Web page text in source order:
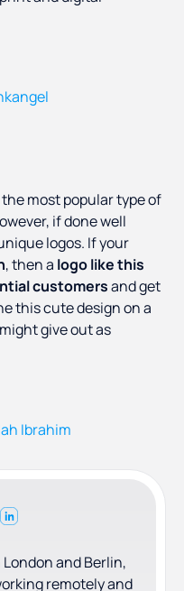
most popular type of
if done well
logos. If your
, then a logo like this
customersand get
this cute design on a
give out as
Ibrahim
and Berlin,
remotely and